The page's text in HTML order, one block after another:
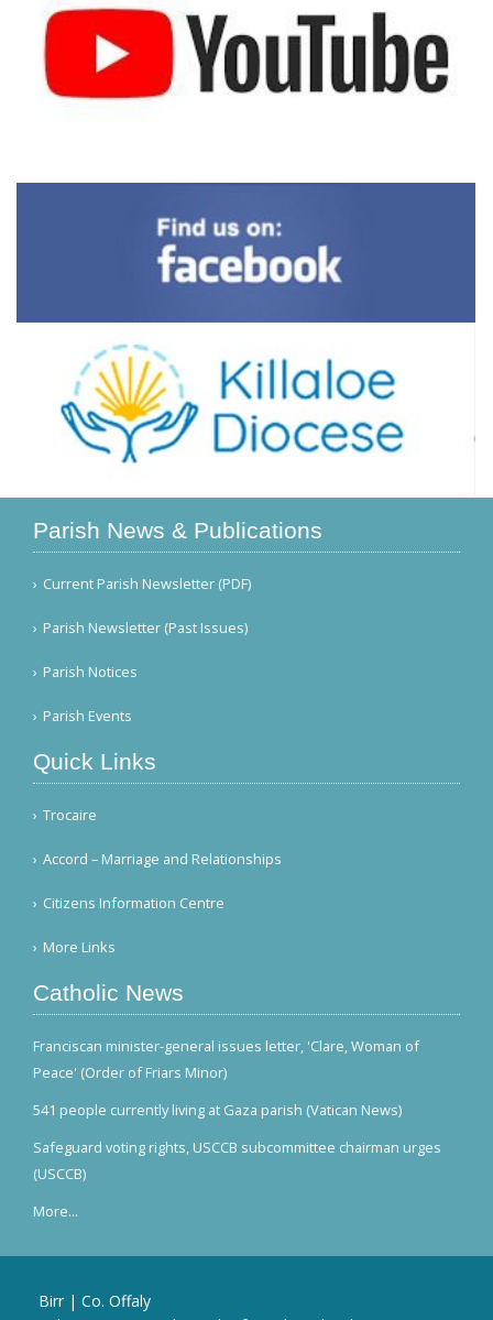
Parish News & Publications
Current Parish Newsletter (PDF)
Parish Newsletter (Past Issues)
Parish Notices
Parish Events
Quick Links
Trocaire
Accord – Marriage and Relationships
Citizens Information Centre
More Links
Catholic News
Franciscan minister-general issues letter, 'Clare, Woman of
Peace' (Order of Friars Minor)
541 people currently living at Gaza parish (Vatican News)
Safeguard voting rights, USCCB subcommittee chairman urges
(USCCB)
More...
Birr | Co. Offaly